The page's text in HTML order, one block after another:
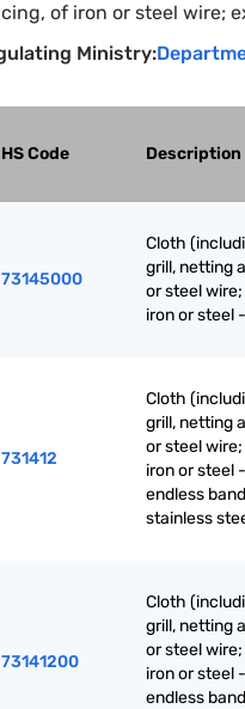
of iron or steel wire;
Ministry:
HS Code Description
73145000
Cloth
grill, netting
or steel
iron or steel
731412
Cloth
grill, netting
or steel
iron or steel
endless
stainless
73141200
Cloth
grill, netting
or steel
iron or steel
endless